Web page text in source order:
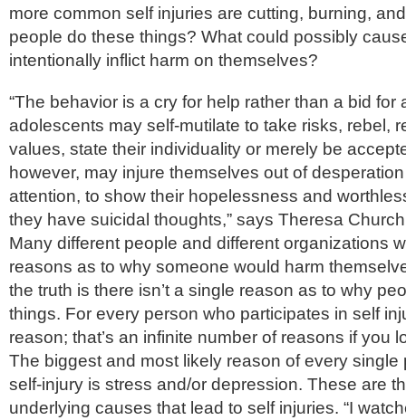
more common self injuries are cutting, burning,
people do these things? What could possibly
intentionally inflict harm on themselves?
“The behavior is a cry for help rather than a bid for
adolescents may self-mutilate to take risks, rebel,
values, state their individuality or merely be
however, may injure themselves out of
attention, to show their hopelessness and
they have suicidal thoughts,” says Theresa
Many different people and different organizations
reasons as to why someone would harm
the truth is there isn’t a single reason as to why
things. For every person who participates in self
reason; that’s an infinite number of reasons if you
The biggest and most likely reason of every single
self-injury is stress and/or depression. These are
underlying causes that lead to self injuries. “I